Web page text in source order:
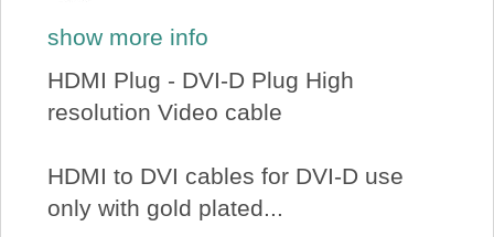
show more info
HDMI Plug - DVI-D Plug High
resolution Video cable
HDMI to DVI cables for DVI-D use
only with gold plated...